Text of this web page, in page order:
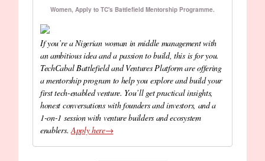
Women, Apply to TC's Battlefield Mentorship Programme.
If you’re a Nigerian woman in middle management with
an ambitious idea and a passion to build, this is for you.
TechCabal Battlefield and Ventures Platform are offering
a mentorship program to help you explore and build your
first tech-enabled venture. You’ll get practical insights,
honest conversations with founders and investors, and a
1-on-1 session with venture builders and ecosystem
enablers.Apply here→